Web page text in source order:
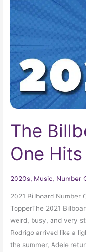
The
One
2020s, Music, Number
2021 Billboard Number
TopperThe 2021
weird, busy, and very
Rodrigo arrived like a
the summer, Adele
Number
Hits
of